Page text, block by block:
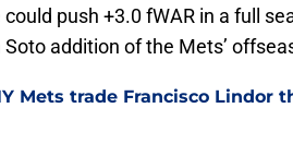
could push +3.0 fWAR in a full
Soto addition of the Mets’
Mets trade Francisco Lindor